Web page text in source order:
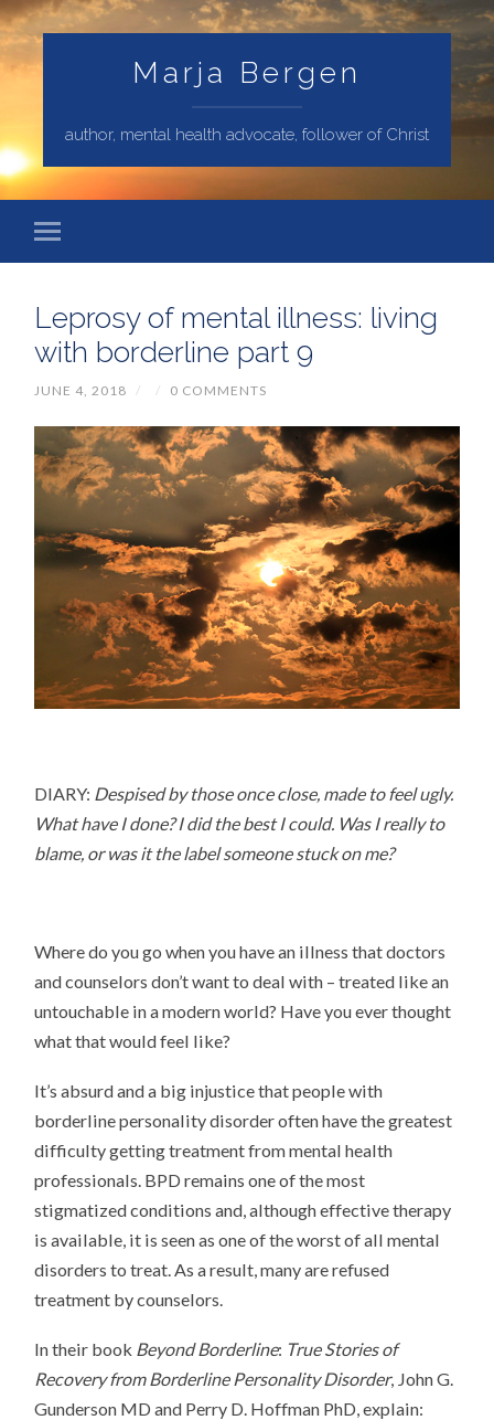
Marja Bergen
author, mental health advocate, follower of Christ
Leprosy of mental illness: living
with borderline part 9
JUNE 4, 2018 / / 0 COMMENTS
DIARY: Despised by those once close, made to feel ugly.
What have I done? I did the best I could. Was I really to
blame, or was it the label someone stuck on me?
Where do you go when you have an illness that doctors
and counselors don’t want to deal with – treated like an
untouchable in a modern world? Have you ever thought
what that would feel like?
It’s absurd and a big injustice that people with
borderline personality disorder often have the greatest
difficulty getting treatment from mental health
professionals. BPD remains one of the most
stigmatized conditions and, although effective therapy
is available, it is seen as one of the worst of all mental
disorders to treat. As a result, many are refused
treatment by counselors.
In their book Beyond Borderline: True Stories of
Recovery from Borderline Personality Disorder, John G.
Gunderson MD and Perry D. Hoffman PhD, explain: